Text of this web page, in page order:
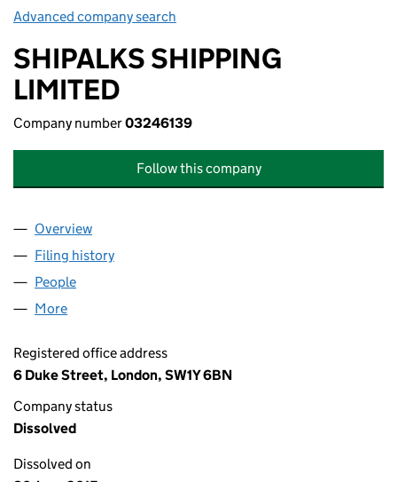
Advanced company search
SHIPALKS SHIPPING
LIMITED
Company number03246139
Follow this company
Company
Overview
Filing history
People
More
Registered office address
6 Duke Street, London, SW1Y 6BN
Company status
Dissolved
Dissolved on